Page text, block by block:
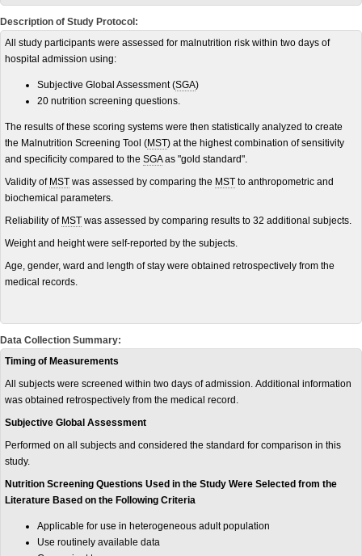
Description of Study Protocol:
All study participants were assessed for malnutrition risk within two days of
hospital admission using:
Subjective Global Assessment (SGA)
20 nutrition screening questions.
The results of these scoring systems were then statistically analyzed to create
the Malnutrition Screening Tool (MST) at the highest combination of sensitivity
and specificity compared to the SGAas "gold standard".
Validity of MST was assessed by comparing the MST to anthropometric and
biochemical parameters.
Reliability of MST was assessed by comparing results to 32 additional subjects.
Weight and height were self-reported by the subjects.
Age, gender, ward and length of stay were obtained retrospectively from the
medical records.
Data Collection Summary:
Timing of Measurements
All subjects were screened within two days of admission. Additional information
was obtained retrospectively from the medical record.
Subjective Global Assessment
Performed on all subjects and considered the standard for comparison in this
study.
Nutrition Screening Questions Used in the Study Were Selected from the
Literature Based on the Following Criteria
Applicable for use in heterogeneous adult population
Use routinely available data